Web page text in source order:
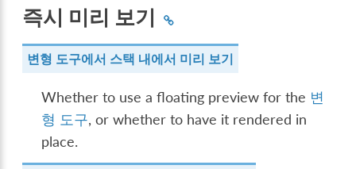
즉시 미리 보기
변형 도구에서 스택 내에서 미리 보기
Whether to use a floating preview for the 변
형 도구, or whether to have it rendered in
place.